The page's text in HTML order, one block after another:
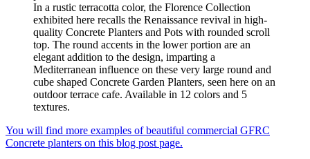
In a rustic terracotta color, the Florence Collection
exhibited here recalls the Renaissance revival in high-
quality Concrete Planters and Pots with rounded scroll
top. The round accents in the lower portion are an
elegant addition to the design, imparting a
Mediterranean influence on these very large round and
cube shaped Concrete Garden Planters, seen here on an
outdoor terrace cafe. Available in 12 colors and 5
textures.
You will find more examples of beautiful commercial GFRC
Concrete planters on this blog post page.